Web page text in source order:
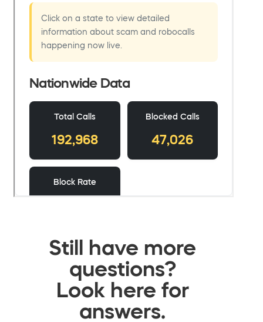
Still have more
questions?
Look here for
answers.